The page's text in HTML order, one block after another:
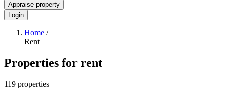
Appraise property
Login
Home /
Rent
Properties for rent
119 properties